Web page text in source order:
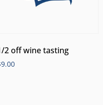
2 off wine tasting
9.00